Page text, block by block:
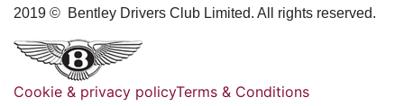
2019 © Bentley Drivers Club Limited. All rights reserved.
Cookie & privacy policyTerms & Conditions